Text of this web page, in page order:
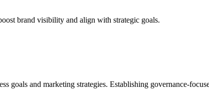
brand visibility and align with strategic goals.
goals and marketing strategies. Establishing governance-